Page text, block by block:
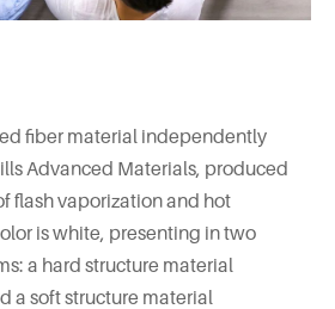
fiber material independently
Advanced Materials, produced
flash vaporization and hot
is white, presenting in two
a hard structure material
a soft structure material